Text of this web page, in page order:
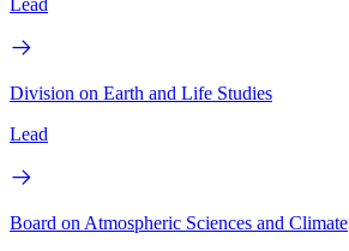
Division on Earth and Life Studies
Lead
Board on Atmospheric Sciences and Climate